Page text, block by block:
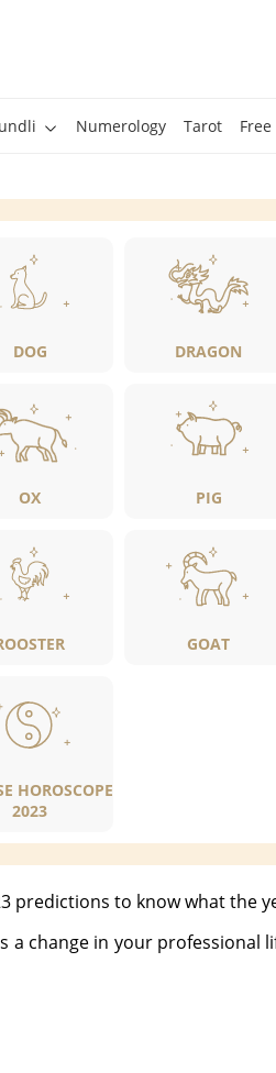
Numerology Tarot
DOG DRAGON
OX PIG
GOAT
HOROSCOPE
2023
predictions to know what the
change in your professional